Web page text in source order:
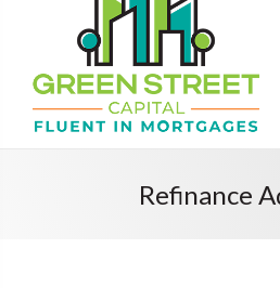
Refinance